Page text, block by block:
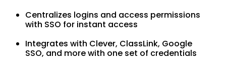
Centralizes logins and access permissions
with SSO for instant access
Integrates with Clever, ClassLink, Google
SSO, and more with one set of credentials